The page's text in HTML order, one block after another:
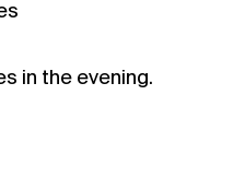
in the evening.